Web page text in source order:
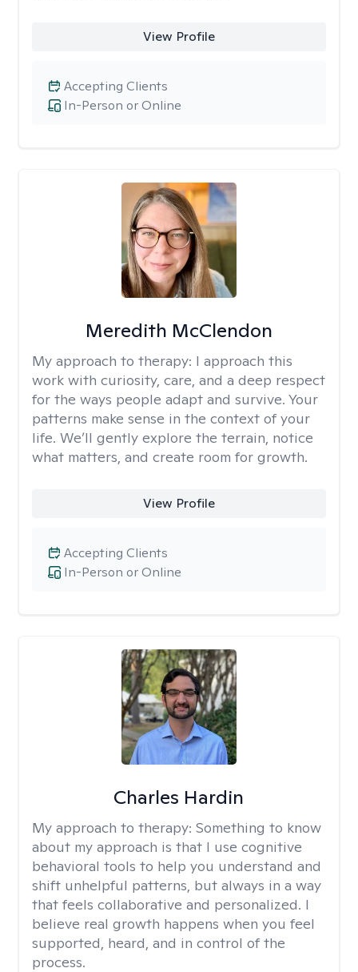
View Profile
In-Person or Online
Accepting Clients
Meredith McClendon
My approach to therapy: I approach this
work with curiosity, care, and a deep respect
for the ways people adapt and survive. Your
patterns make sense in the context of your
life. We’ll gently explore the terrain, notice
what matters, and create room for growth.
View Profile
In-Person or Online
Accepting Clients
Charles Hardin
My approach to therapy: Something to know
about my approach is that I use cognitive
behavioral tools to help you understand and
shift unhelpful patterns, but always in a way
that feels collaborative and personalized. I
believe real growth happens when you feel
supported, heard, and in control of the
process.